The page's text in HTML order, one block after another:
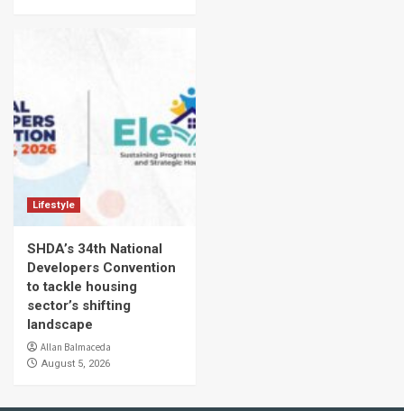
Lifestyle
SHDA’s 34th National
Developers Convention
to tackle housing
sector’s shifting
landscape
Allan Balmaceda
August 5, 2026